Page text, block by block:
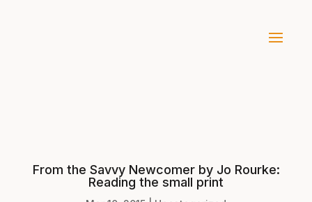
From the Savvy Newcomer by Jo Rourke:
Reading the small print